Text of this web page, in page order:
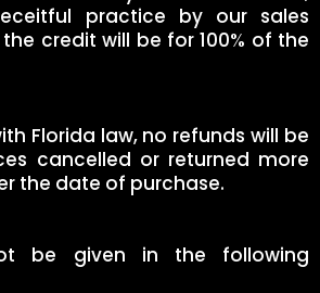
practice by our sales
credit will be for 100% of the
Florida law, no refunds will be
cancelled or returned more
the date of purchase.
be given in the following